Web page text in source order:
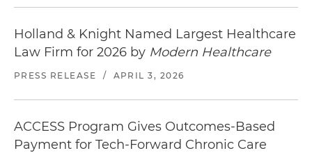
Holland & Knight Named Largest Healthcare
Law Firm for 2026 by Modern Healthcare
PRESS RELEASE / APRIL 3, 2026
ACCESS Program Gives Outcomes-Based
Payment for Tech-Forward Chronic Care